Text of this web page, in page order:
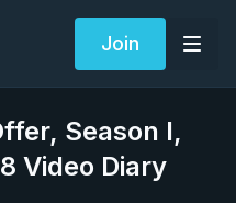
Join
Season I,
Video Diary